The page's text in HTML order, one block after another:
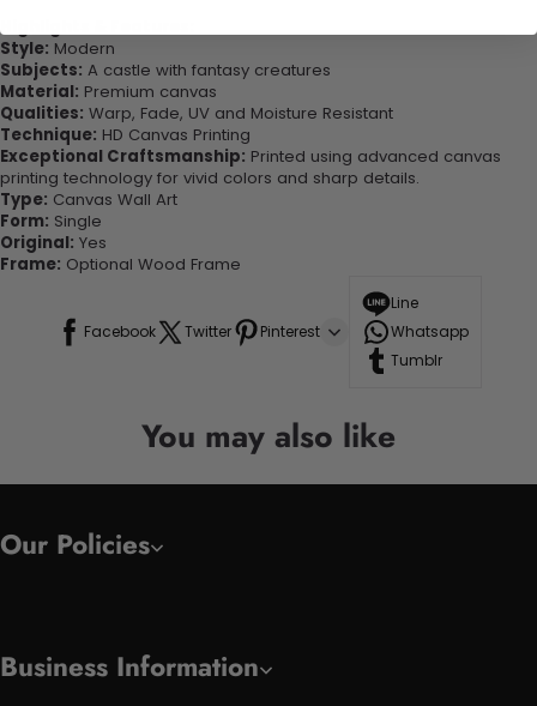
Highlights & Features:
Style: Modern
Subjects: A castle with fantasy creatures
Material: Premium canvas
Qualities: Warp, Fade, UV and Moisture Resistant
Technique: HD Canvas Printing
Exceptional Craftsmanship: Printed using advanced canvas
printing technology for vivid colors and sharp details.
Type: Canvas Wall Art
Form: Single
Original: Yes
Frame: Optional Wood Frame
Facebook Twitter Pinterest
Line
Whatsapp
Tumblr
You may also like
Our Policies
Business Information